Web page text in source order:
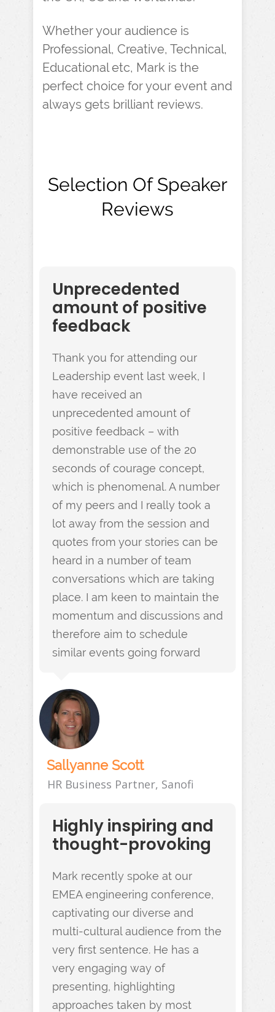
Whether your audience is
Professional, Creative, Technical,
Educational etc, Mark is the
perfect choice for your event and
always gets brilliant reviews.
Selection Of Speaker
Reviews
Unprecedented
amount of positive
feedback
Thank you for attending our
Leadership event last week, I
have received an
unprecedented amount of
positive feedback – with
demonstrable use of the 20
seconds of courage concept,
which is phenomenal. A number
of my peers and I really took a
lot away from the session and
quotes from your stories can be
heard in a number of team
conversations which are taking
place. I am keen to maintain the
momentum and discussions and
therefore aim to schedule
similar events going forward
Sallyanne Scott
HR Business Partner, Sanofi
Highly inspiring and
thought-provoking
Mark recently spoke at our
EMEA engineering conference,
captivating our diverse and
multi-cultural audience from the
very first sentence. He has a
very engaging way of
presenting, highlighting
approaches taken by most